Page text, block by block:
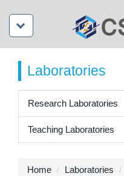
Laboratories
Research Laboratories
Teaching Laboratories
Home Laboratories